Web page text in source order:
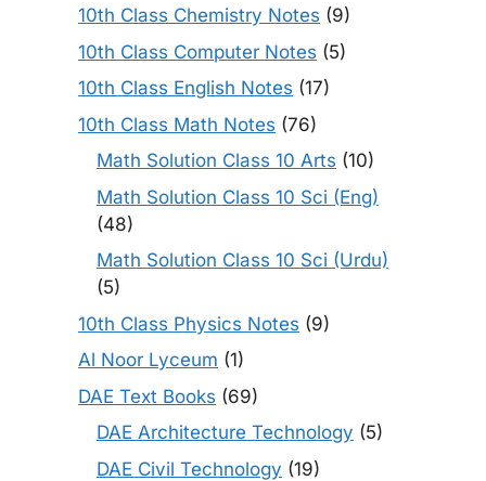
10th Class Chemistry Notes (9)
10th Class Computer Notes (5)
10th Class English Notes (17)
10th Class Math Notes (76)
Math Solution Class 10 Arts (10)
Math Solution Class 10 Sci (Eng)
(48)
Math Solution Class 10 Sci (Urdu)
(5)
10th Class Physics Notes (9)
Al Noor Lyceum (1)
DAE Text Books (69)
DAE Architecture Technology (5)
DAE Civil Technology (19)